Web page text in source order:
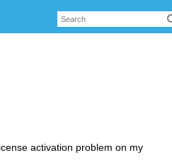
activation problem on my